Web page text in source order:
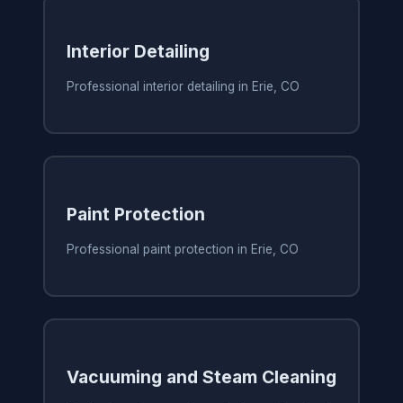
Interior Detailing
Professional interior detailing in Erie, CO
Paint Protection
Professional paint protection in Erie, CO
Vacuuming and Steam Cleaning